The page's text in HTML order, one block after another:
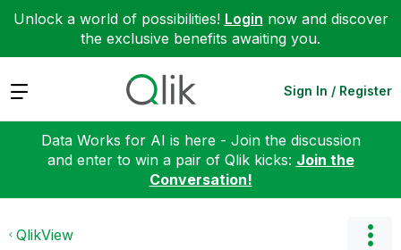
Unlock a world of possibilities! Login now and discover
the exclusive benefits awaiting you.
Expand Sign In / Register
Data Works for AI is here - Join the discussion
and enter to win a pair of Qlik kicks: Join the
Conversation!
QlikView